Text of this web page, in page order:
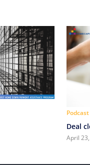
Podcast
Deal
April